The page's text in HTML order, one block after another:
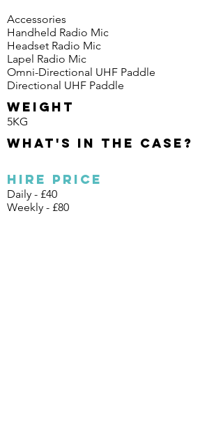
Accessories
Handheld Radio Mic
Headset Radio Mic
Lapel Radio Mic
Omni-Directional UHF Paddle
Directional UHF Paddle
Weight
5KG
What's in the case?
Hire Price
Daily - £40
Weekly - £80